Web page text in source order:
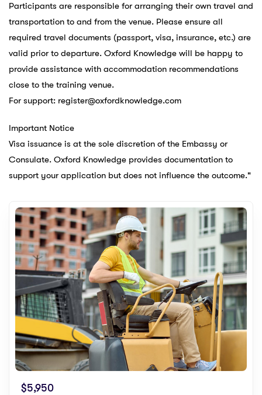
Participants are responsible for arranging their own travel and
transportation to and from the venue. Please ensure all
required travel documents (passport, visa, insurance, etc.) are
valid prior to departure. Oxford Knowledge will be happy to
provide assistance with accommodation recommendations
close to the training venue.
For support: register@oxfordknowledge.com
Important Notice
Visa issuance is at the sole discretion of the Embassy or
Consulate. Oxford Knowledge provides documentation to
support your application but does not influence the outcome."
$5,950